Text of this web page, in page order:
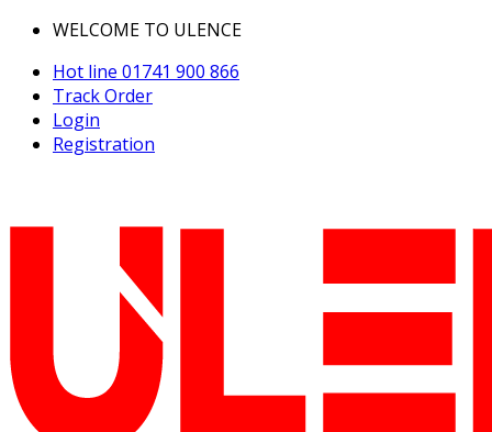
WELCOME TO ULENCE
Hot line 01741 900 866
Track Order
Login
Registration